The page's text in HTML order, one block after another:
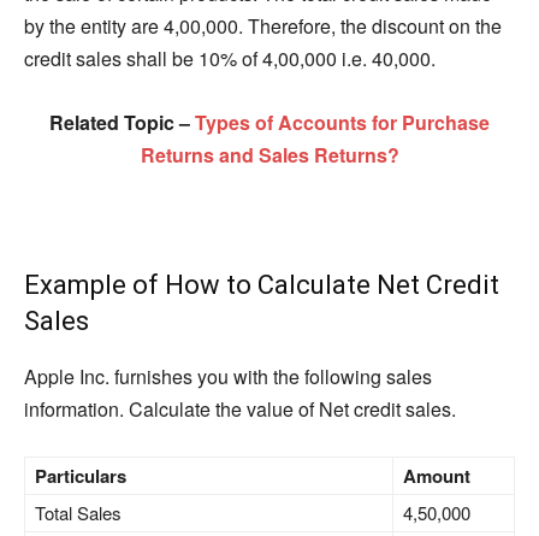
by the entity are 4,00,000. Therefore, the discount on the
credit sales shall be 10% of 4,00,000 i.e. 40,000.
Related Topic –Types of Accounts for Purchase
Returns and Sales Returns?
Example of How to Calculate Net Credit
Sales
Apple Inc. furnishes you with the following sales
information. Calculate the value of Net credit sales.
Particulars Amount
Total Sales
4,50,000